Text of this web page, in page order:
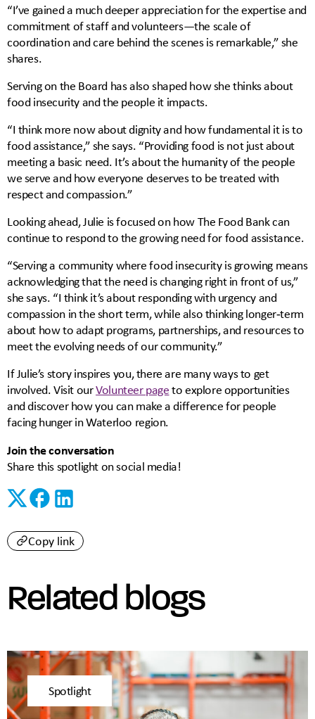
“I’ve gained a much deeper appreciation for the expertise and
commitment of staff and volunteers—the scale of
coordination and care behind the scenes is remarkable,” she
shares.
Serving on the Board has also shaped how she thinks about
food insecurity and the people it impacts.
“I think more now about dignity and how fundamental it is to
food assistance,” she says. “Providing food is not just about
meeting a basic need. It’s about the humanity of the people
we serve and how everyone deserves to be treated with
respect and compassion.”
Looking ahead, Julie is focused on how The Food Bank can
continue to respond to the growing need for food assistance.
“Serving a community where food insecurity is growing means
acknowledging that the need is changing right in front of us,”
she says. “I think it’s about responding with urgency and
compassion in the short term, while also thinking longer‑term
about how to adapt programs, partnerships, and resources to
meet the evolving needs of our community.”
If Julie’s story inspires you, there are many ways to get
involved. Visit ourVolunteer pageto explore opportunities
and discover how you can make a difference for people
facing hunger in Waterloo region.
Join the conversation
Share this spotlight on social media!
Copy link
Related blogs
Spotlight